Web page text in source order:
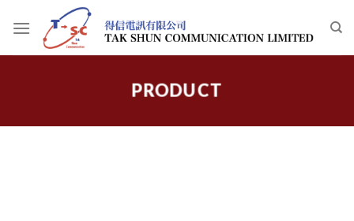
PRODUCT